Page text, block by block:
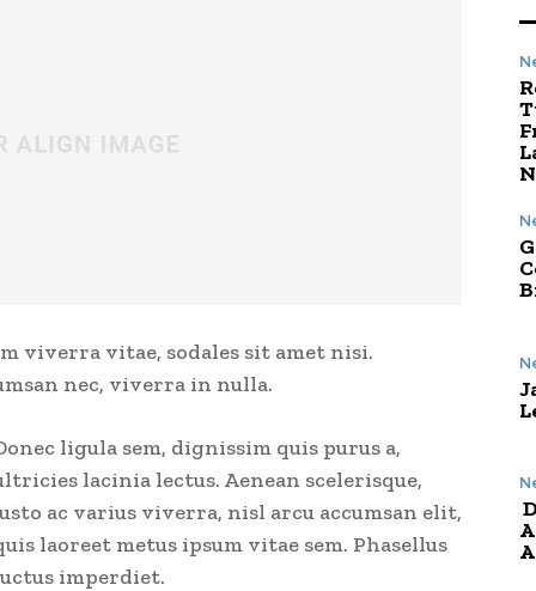
viverra vitae, sodales sit amet nisi.
nec, viverra in nulla.
ligula sem, dignissim quis purus a,
lacinia lectus. Aenean scelerisque,
ac varius viverra, nisl arcu accumsan elit,
laoreet metus ipsum vitae sem. Phasellus
imperdiet.